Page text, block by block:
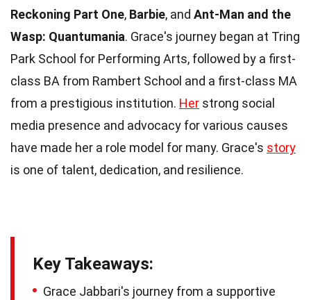
Reckoning Part One, Barbie, and Ant-Man and the
Wasp: Quantumania. Grace's journey began at Tring
Park School for Performing Arts, followed by a first-
class BA from Rambert School and a first-class MA
from a prestigious institution. Her strong social
media presence and advocacy for various causes
have made her a role model for many. Grace's story
is one of talent, dedication, and resilience.
Key Takeaways:
Grace Jabbari's journey from a supportive